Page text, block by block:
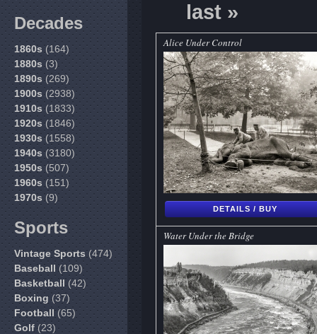
Decades
1860s(164)
1880s(3)
1890s(269)
1900s(2938)
1910s(1833)
1920s(1846)
1930s(1558)
1940s(3180)
1950s(507)
1960s(151)
1970s(9)
Sports
Vintage Sports(474)
Baseball(109)
Basketball(42)
Boxing(37)
Football(65)
Golf(23)
last »
Alice Under Control
DETAILS / BUY
Water Under the Bridge